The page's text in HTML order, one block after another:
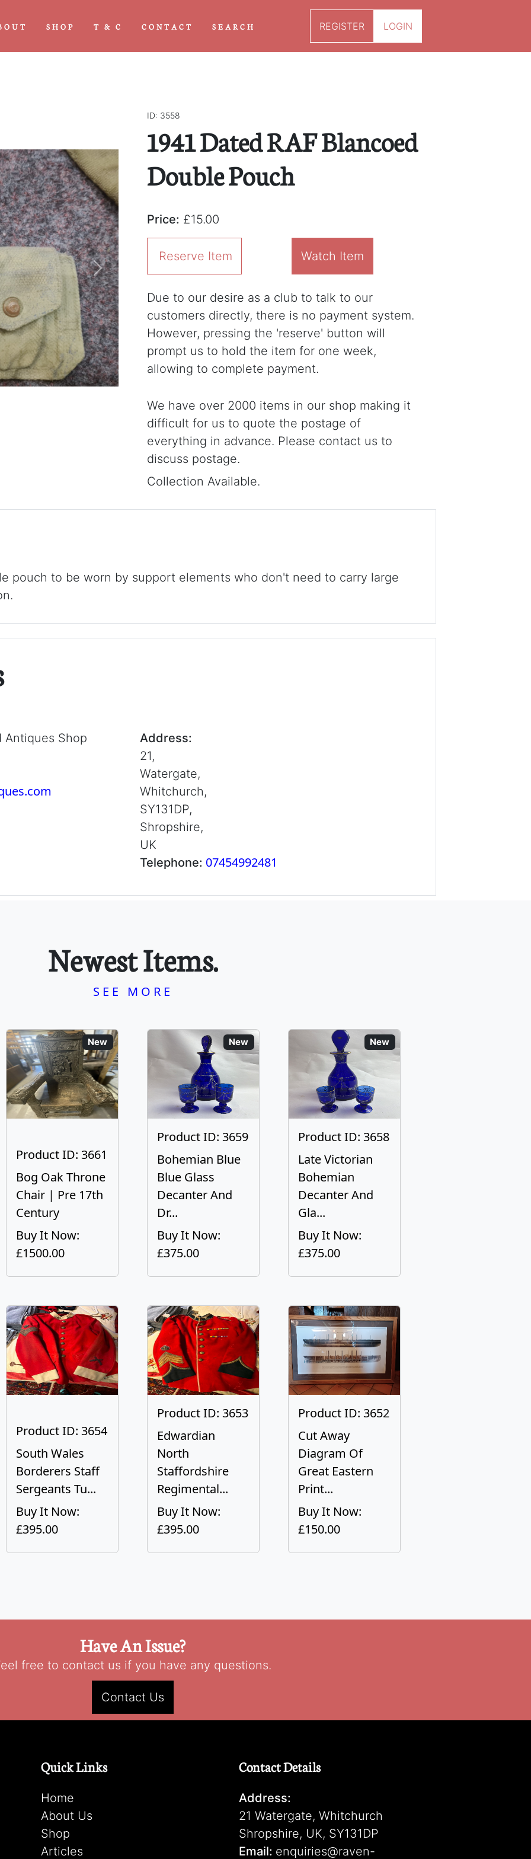
SHOP T & C CONTACT SEARCH REGISTER LOGIN
Next
ID: 3558
1941 Dated RAF Blancoed
Double Pouch
Price: £15.00
Reserve Item Watch Item
Due to our desire as a club to talk to our
customers directly, there is no payment system.
However, pressing the 'reserve' button will
prompt us to hold the item for one week,
allowing to complete payment.
We have over 2000 items in our shop making it
difficult for us to quote the postage of
everything in advance. Please contact us to
discuss postage.
Collection Available.
pouch to be worn by support elements who don't need to carry large
Antiques Shop
Address:
21,
Watergate,
Whitchurch,
SY131DP,
Shropshire,
UK
Telephone: 07454992481
Newest Items.
SEE MORE
New
Product ID: 3661
Bog Oak Throne
Chair | Pre 17th
Century
Buy It Now:
£1500.00
New
Product ID: 3659
Bohemian Blue
Blue Glass
Decanter And
Dr...
Buy It Now:
£375.00
New
Product ID: 3658
Late Victorian
Bohemian
Decanter And
Gla...
Buy It Now:
£375.00
Product ID: 3654
South Wales
Borderers Staff
Sergeants Tu...
Buy It Now:
£395.00
Product ID: 3653
Edwardian
North
Staffordshire
Regimental...
Buy It Now:
£395.00
Product ID: 3652
Cut Away
Diagram Of
Great Eastern
Print...
Buy It Now:
£150.00
Have An Issue?
free to contact us if you have any questions.
Contact Us
Quick Links
Home
About Us
Shop
Articles
Contact Details
Address:
21 Watergate, Whitchurch
Shropshire, UK, SY131DP
Email: enquiries@raven-